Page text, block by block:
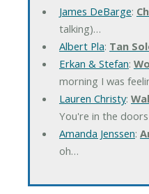
James DeBarge:
talking)…
Albert Pla: Tan
Erkan & Stefan:
morning I was
Lauren Christy:
You're in the
Amanda Jenssen:
oh…